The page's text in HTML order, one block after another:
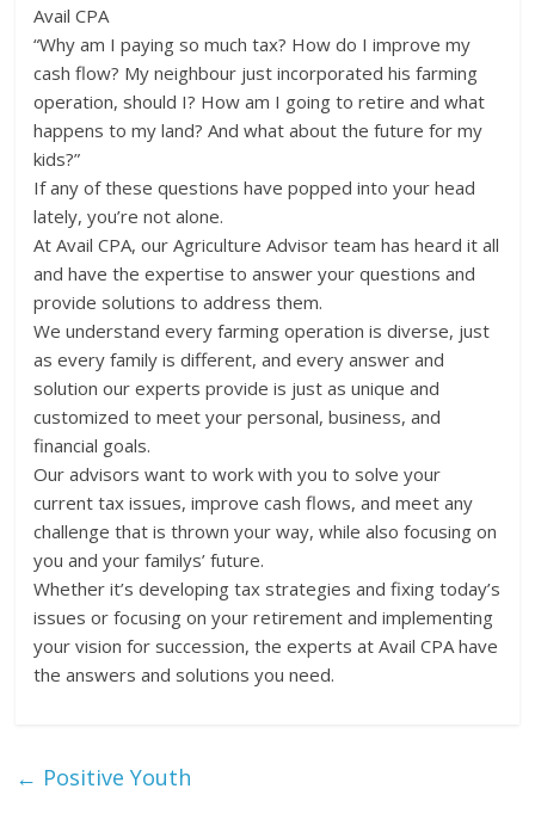
Avail CPA
“Why am I paying so much tax? How do I improve my
cash flow? My neighbour just incorporated his farming
operation, should I? How am I going to retire and what
happens to my land? And what about the future for my
kids?”
If any of these questions have popped into your head
lately, you’re not alone.
At Avail CPA, our Agriculture Advisor team has heard it all
and have the expertise to answer your questions and
provide solutions to address them.
We understand every farming operation is diverse, just
as every family is different, and every answer and
solution our experts provide is just as unique and
customized to meet your personal, business, and
financial goals.
Our advisors want to work with you to solve your
current tax issues, improve cash flows, and meet any
challenge that is thrown your way, while also focusing on
you and your familys’ future.
Whether it’s developing tax strategies and fixing today’s
issues or focusing on your retirement and implementing
your vision for succession, the experts at Avail CPA have
the answers and solutions you need.
← Positive Youth